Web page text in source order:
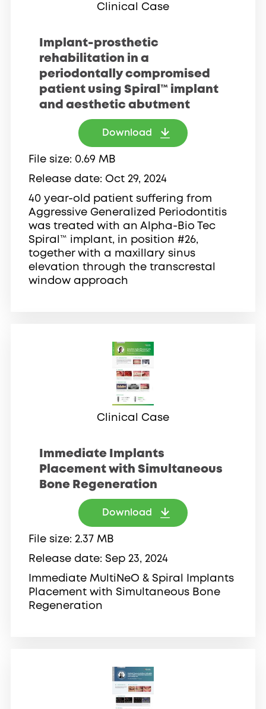
Clinical Case
Implant-prosthetic
rehabilitation in a
periodontally compromised
patient using Spiral™ implant
and aesthetic abutment
Download
File size 0.69 MB
Release date Oct 29, 2024
40 year-old patient suffering from
Aggressive Generalized Periodontitis
was treated with an Alpha-Bio Tec
Spiral™ implant, in position #26,
together with a maxillary sinus
elevation through the transcrestal
window approach
Clinical Case
Immediate Implants
Placement with Simultaneous
Bone Regeneration
Download
File size 2.37 MB
Release date Sep 23, 2024
Immediate MultiNeO & Spiral Implants
Placement with Simultaneous Bone
Regeneration